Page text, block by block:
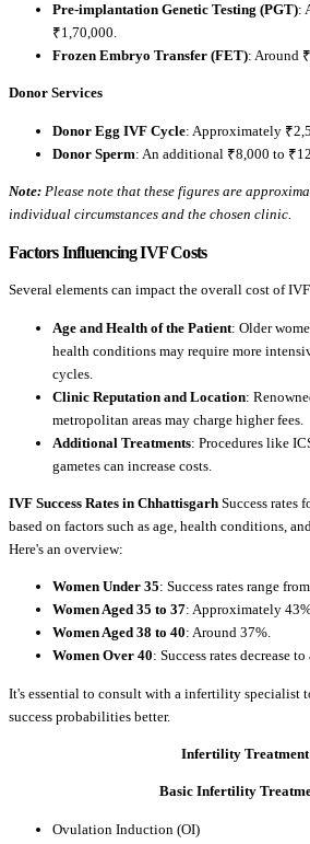
Pre-implantation Genetic Testing (PGT):
₹1,70,000.
Frozen Embryo Transfer (FET): Around
Donor Services
Donor Egg IVF Cycle: Approximately
Donor Sperm: An additional ₹8,000 to
Note: Please note that these figures are
individual circumstances and the chosen clinic.
Factors Influencing IVF Costs
Several elements can impact the overall cost of
Age and Health of the Patient: Older
health conditions may require more
cycles.
Clinic Reputation and Location:
metropolitan areas may charge higher fees.
Additional Treatments: Procedures like
gametes can increase costs.
IVF Success Rates in Chhattisgarh Success rates
based on factors such as age, health conditions,
Here's an overview:
Women Under 35: Success rates range
Women Aged 35 to 37: Approximately
Women Aged 38 to 40: Around 37%.
Women Over 40: Success rates decrease
It's essential to consult with a infertility specialist
success probabilities better.
Infertility Treatment
Basic Infertility
Ovulation Induction (OI)